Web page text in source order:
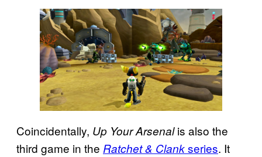
Coincidentally, Up Your Arsenalis also the
third game in the Ratchet & Clankseries. It